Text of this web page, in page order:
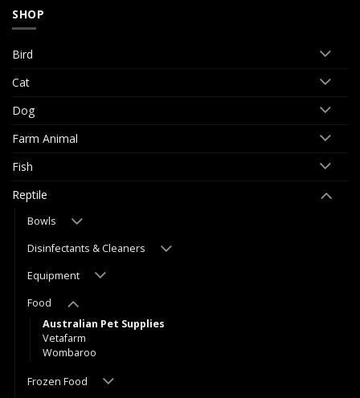
SHOP
Bird
Cat
Dog
Farm Animal
Fish
Reptile
Bowls
Disinfectants & Cleaners
Equipment
Food
Australian Pet Supplies
Vetafarm
Wombaroo
Frozen Food